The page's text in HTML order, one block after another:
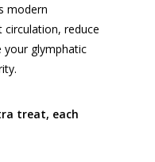
modern
reduce
your glymphatic
treat, each